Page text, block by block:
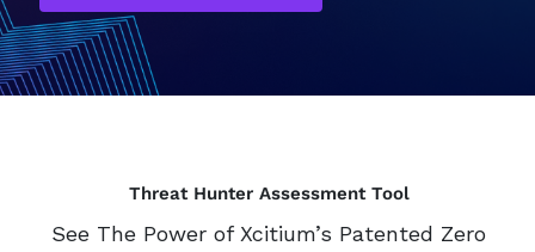
Threat Hunter Assessment Tool
See The Power of Xcitium’s Patented Zero